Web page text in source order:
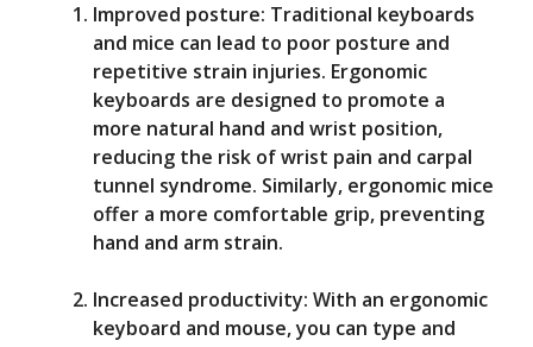
Improved posture: Traditional keyboards
and mice can lead to poor posture and
repetitive strain injuries. Ergonomic
keyboards are designed to promote a
more natural hand and wrist position,
reducing the risk of wrist pain and carpal
tunnel syndrome. Similarly, ergonomic mice
offer a more comfortable grip, preventing
hand and arm strain.
Increased productivity: With an ergonomic
keyboard and mouse, you can type and